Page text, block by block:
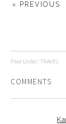
« PREVIOUS
Filed Under:TRAVEL
COMMENTS